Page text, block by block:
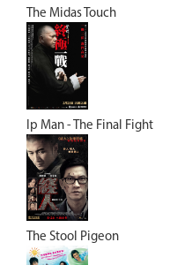
The Midas Touch
Ip Man - The Final Fight
The Stool Pigeon